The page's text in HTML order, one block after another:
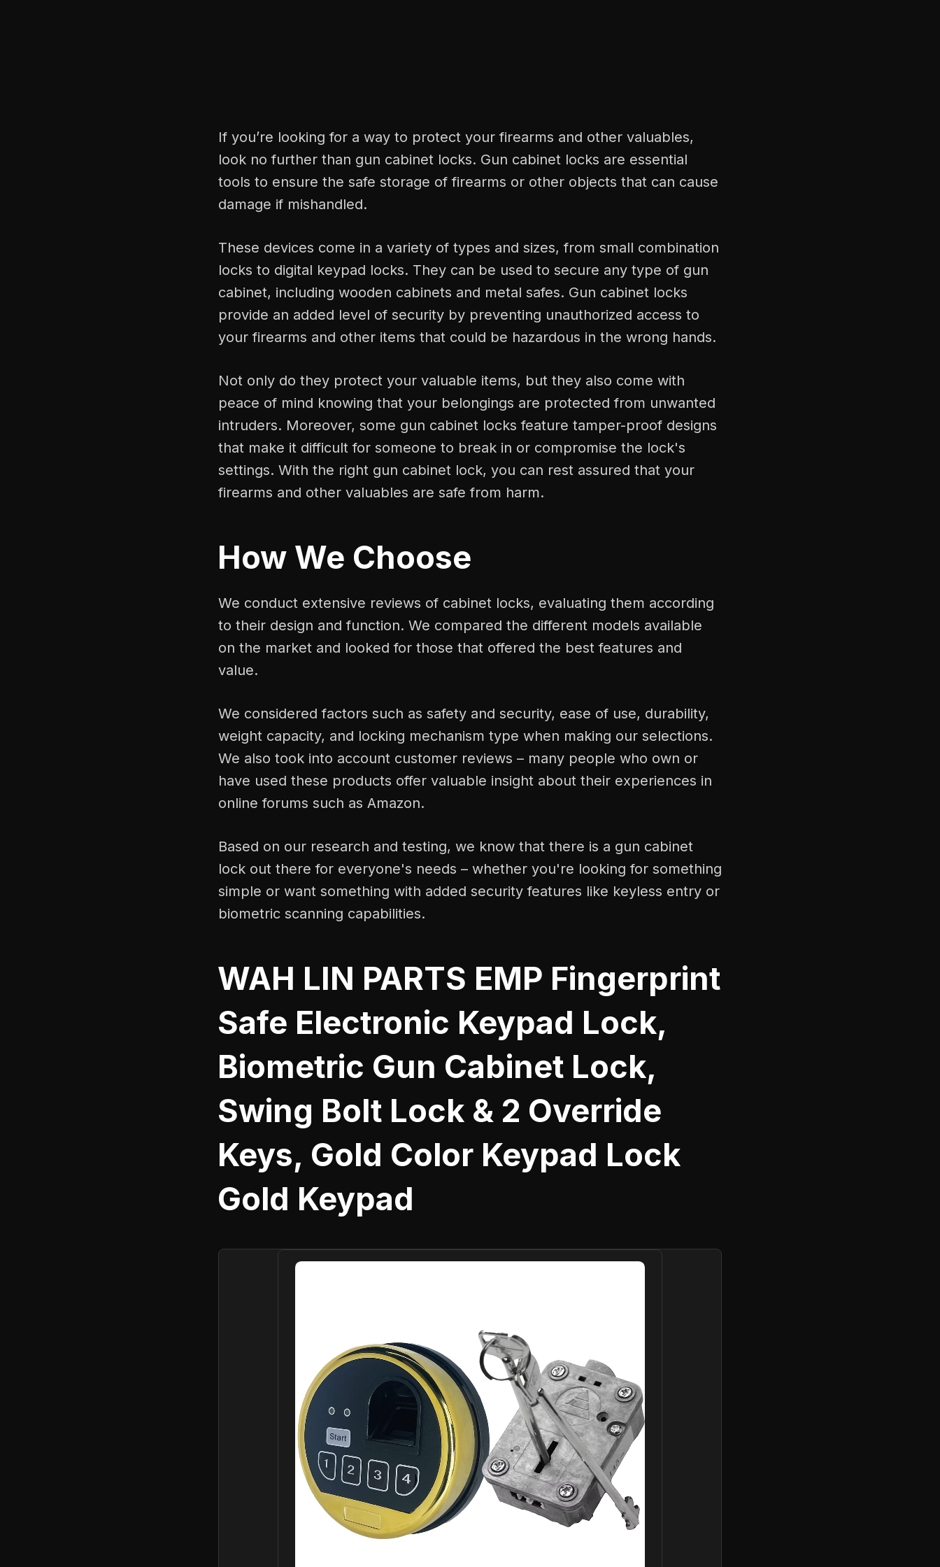
If you’re looking for a way to protect your firearms and other valuables,
look no further than gun cabinet locks. Gun cabinet locks are essential
tools to ensure the safe storage of firearms or other objects that can cause
damage if mishandled.
These devices come in a variety of types and sizes, from small combination
locks to digital keypad locks. They can be used to secure any type of gun
cabinet, including wooden cabinets and metal safes. Gun cabinet locks
provide an added level of security by preventing unauthorized access to
your firearms and other items that could be hazardous in the wrong hands.
Not only do they protect your valuable items, but they also come with
peace of mind knowing that your belongings are protected from unwanted
intruders. Moreover, some gun cabinet locks feature tamper-proof designs
that make it difficult for someone to break in or compromise the lock's
settings. With the right gun cabinet lock, you can rest assured that your
firearms and other valuables are safe from harm.
How We Choose
We conduct extensive reviews of cabinet locks, evaluating them according
to their design and function. We compared the different models available
on the market and looked for those that offered the best features and
value.
We considered factors such as safety and security, ease of use, durability,
weight capacity, and locking mechanism type when making our selections.
We also took into account customer reviews – many people who own or
have used these products offer valuable insight about their experiences in
online forums such as Amazon.
Based on our research and testing, we know that there is a gun cabinet
lock out there for everyone's needs – whether you're looking for something
simple or want something with added security features like keyless entry or
biometric scanning capabilities.
WAH LIN PARTS EMP Fingerprint
Safe Electronic Keypad Lock,
Biometric Gun Cabinet Lock,
Swing Bolt Lock & 2 Override
Keys, Gold Color Keypad Lock
Gold Keypad